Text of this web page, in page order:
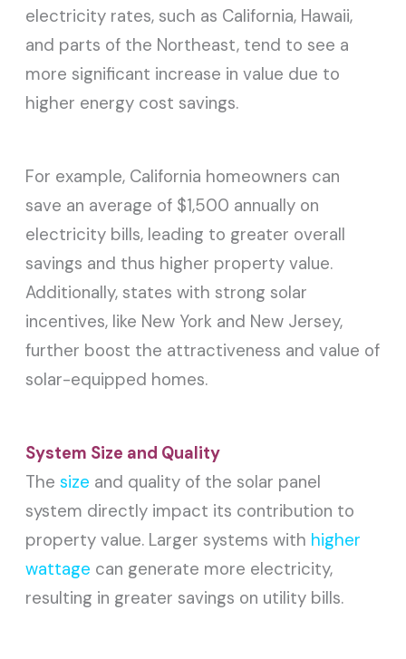
electricity rates, such as California, Hawaii,
and parts of the Northeast, tend to see a
more significant increase in value due to
higher energy cost savings.
For example, California homeowners can
save an average of $1,500 annually on
electricity bills, leading to greater overall
savings and thus higher property value.
Additionally, states with strong solar
incentives, like New York and New Jersey,
further boost the attractiveness and value of
solar-equipped homes.
System Size and Quality
Thesize and quality of the solar panel
system directly impact its contribution to
property value. Larger systems with higher
wattage can generate more electricity,
resulting in greater savings on utility bills.